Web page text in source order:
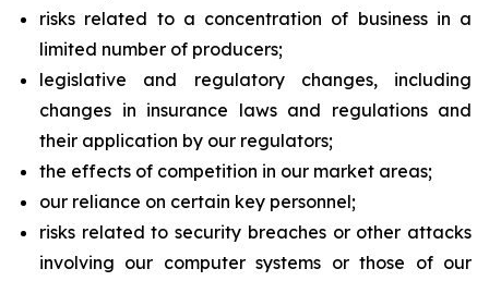
risks related to a concentration of business in a
limited number of producers;
legislative and regulatory changes, including
changes in insurance laws and regulations and
their application by our regulators;
the effects of competition in our market areas;
our reliance on certain key personnel;
risks related to security breaches or other attacks
involving our computer systems or those of our